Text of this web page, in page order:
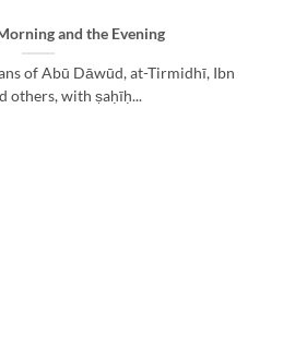
and the Evening
of Abū Dāwūd, at-Tirmidhī, Ibn
others, with ṣaḥīḥ...